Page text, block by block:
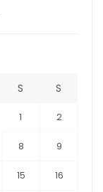
S S
1 2
8 9
15 16